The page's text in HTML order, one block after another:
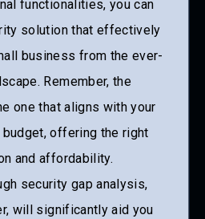
functionalities, you can
solution that effectively
business from the ever-
Remember, the
one that aligns with your
offering the right
and affordability.
security gap analysis,
will significantly aid you